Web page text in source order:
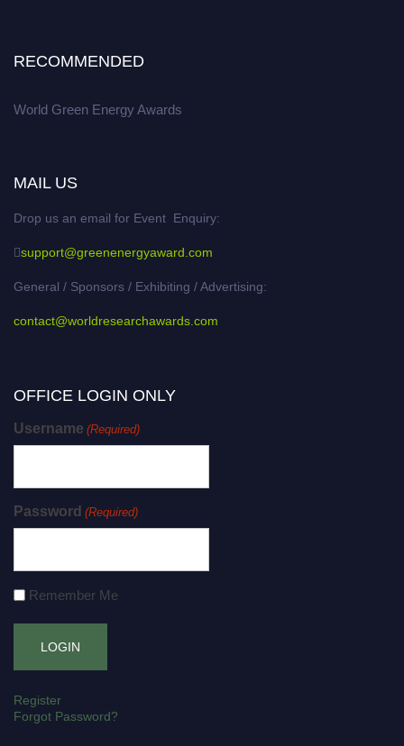
RECOMMENDED
World Green Energy Awards
MAIL US
Drop us an email for Event Enquiry:
support@greenenergyaward.com
General / Sponsors / Exhibiting / Advertising:
contact@worldresearchawards.com
OFFICE LOGIN ONLY
Username (Required)
Password (Required)
Remember Me
Register
Forgot Password?